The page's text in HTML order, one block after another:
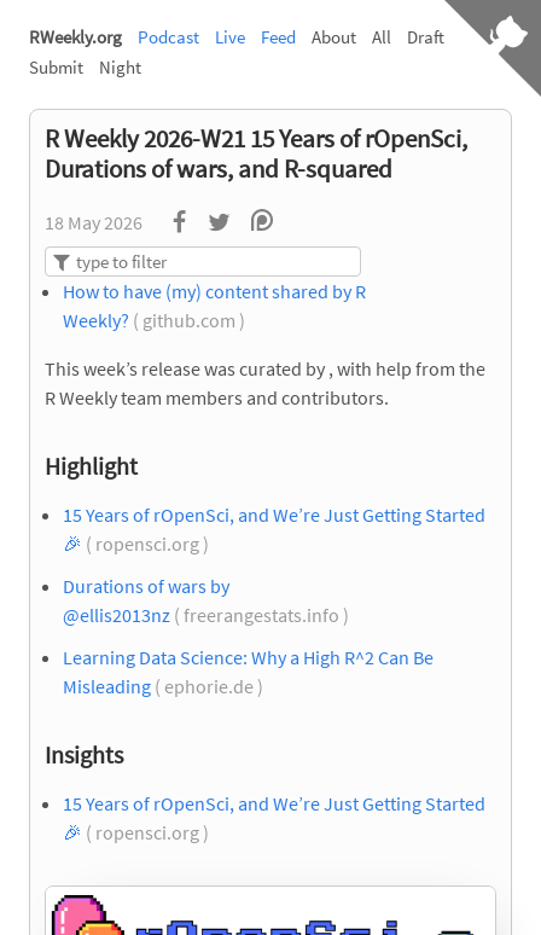
RWeekly.org Podcast Live Feed About All
Draft
Submit
Night
R Weekly 2026-W21 15 Years of rOpenSci,
Durations of wars, and R-squared
18 May 2026
How to have (my) content shared by R
Weekly? ( github.com )
This week’s release was curated by , with help from the
R Weekly team members and contributors.
Highlight
15 Years of rOpenSci, and We’re Just Getting Started
🎉 ( ropensci.org )
Durations of wars by
@ellis2013nz ( freerangestats.info )
Learning Data Science: Why a High R^2 Can Be
Misleading ( ephorie.de )
Insights
15 Years of rOpenSci, and We’re Just Getting Started
🎉 ( ropensci.org )